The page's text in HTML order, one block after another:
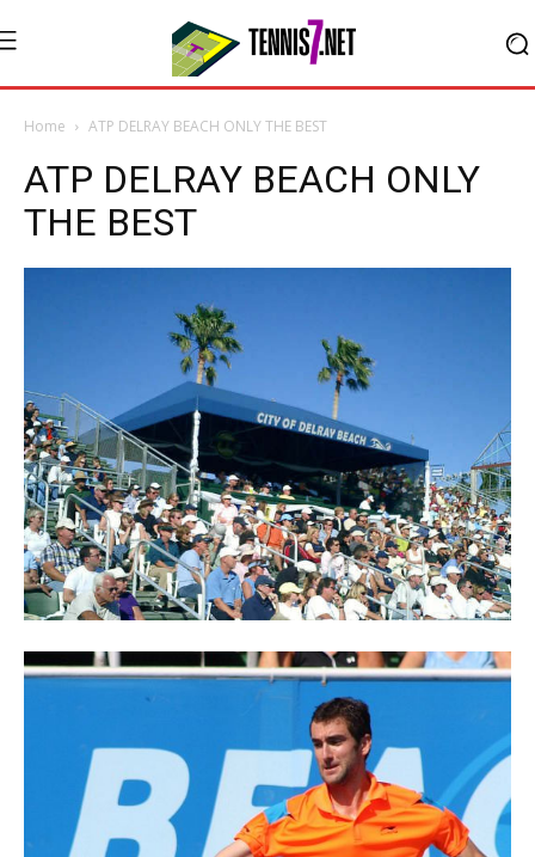
Home ATP DELRAY BEACH ONLY THE BEST
ATP DELRAY BEACH ONLY
THE BEST